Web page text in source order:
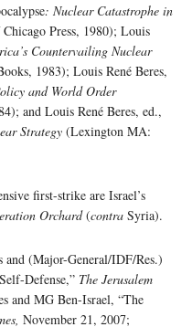
: Nuclear Catastrophe in
Press, 1980); Louis
Countervailing Nuclear
1983); Louis René Beres,
and World Order
and Louis René Beres, ed.,
Strategy (Lexington MA:
first-strike are Israel’s
Orchard(contra Syria).
and (Major-General/IDF/Res.)
Defense,” The Jerusalem
and MG Ben-Israel, “The
November 21, 2007;